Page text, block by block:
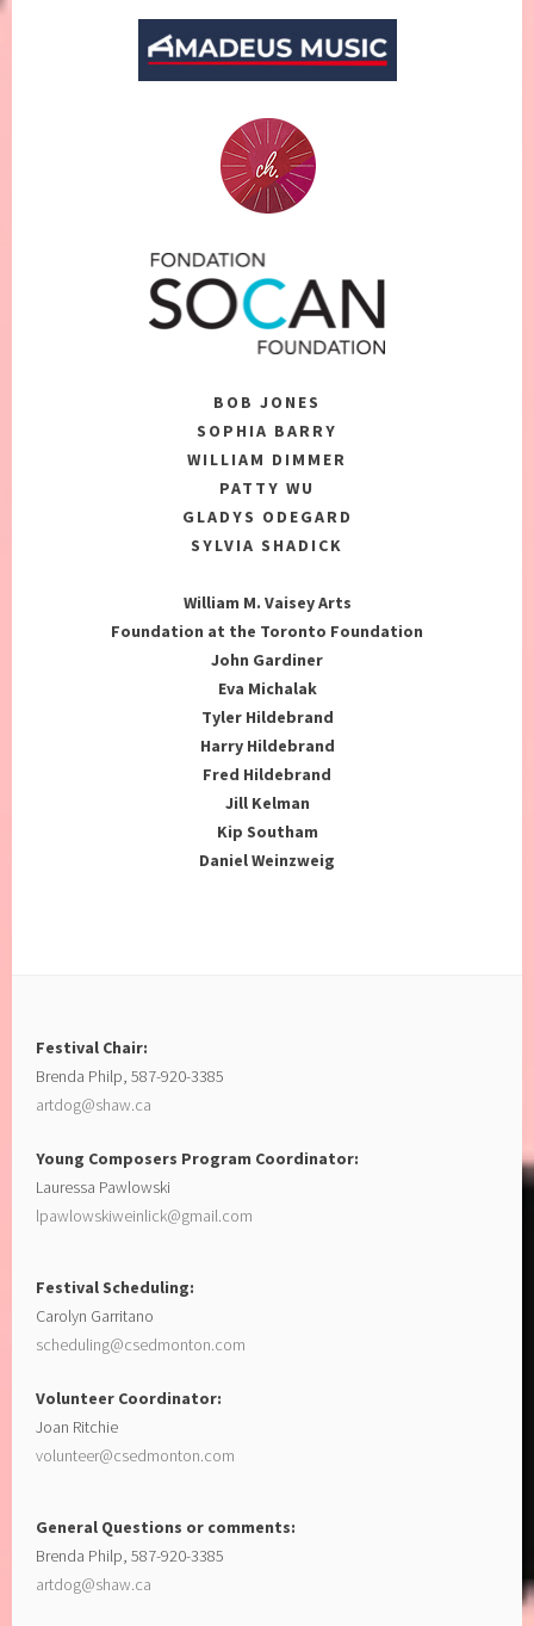
BOB JONES
SOPHIA BARRY
WILLIAM DIMMER
PATTY WU
GLADYS ODEGARD
SYLVIA SHADICK
William M. Vaisey Arts
Foundation at the Toronto Foundation
John Gardiner
Eva Michalak
Tyler Hildebrand
Harry Hildebrand
Fred Hildebrand
Jill Kelman
Kip Southam
Daniel Weinzweig
Festival Chair:
Brenda Philp, 587-920-3385
artdog@shaw.ca
Young Composers Program Coordinator:
Lauressa Pawlowski
lpawlowskiweinlick@gmail.com
Festival Scheduling:
Carolyn Garritano
scheduling@csedmonton.com
Volunteer Coordinator:
Joan Ritchie
volunteer@csedmonton.com
General Questions or comments:
Brenda Philp, 587-920-3385
artdog@shaw.ca